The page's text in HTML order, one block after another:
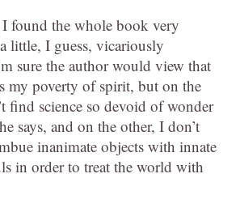
found the whole book very
little, I guess, vicariously
sure the author would view that
my poverty of spirit, but on the
find science so devoid of wonder
says, and on the other, I don’t
inanimate objects with innate
in order to treat the world with